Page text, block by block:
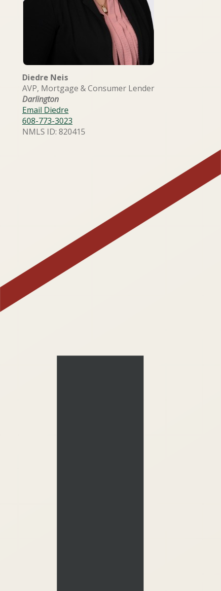
Diedre Neis
AVP, Mortgage & Consumer Lender
Darlington
Email Diedre
608-773-3023
NMLS ID: 820415